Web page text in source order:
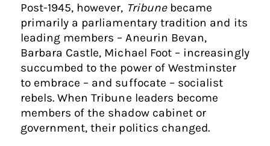
Post-1945, however, Tribunebecame
primarily a parliamentary tradition and its
leading members – Aneurin Bevan,
Barbara Castle, Michael Foot – increasingly
succumbed to the power of Westminster
to embrace – and suffocate – socialist
rebels. When Tribune leaders become
members of the shadow cabinet or
government, their politics changed.